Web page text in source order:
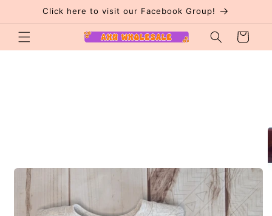
Skip toClick here to visit our Facebook Group!
Cart